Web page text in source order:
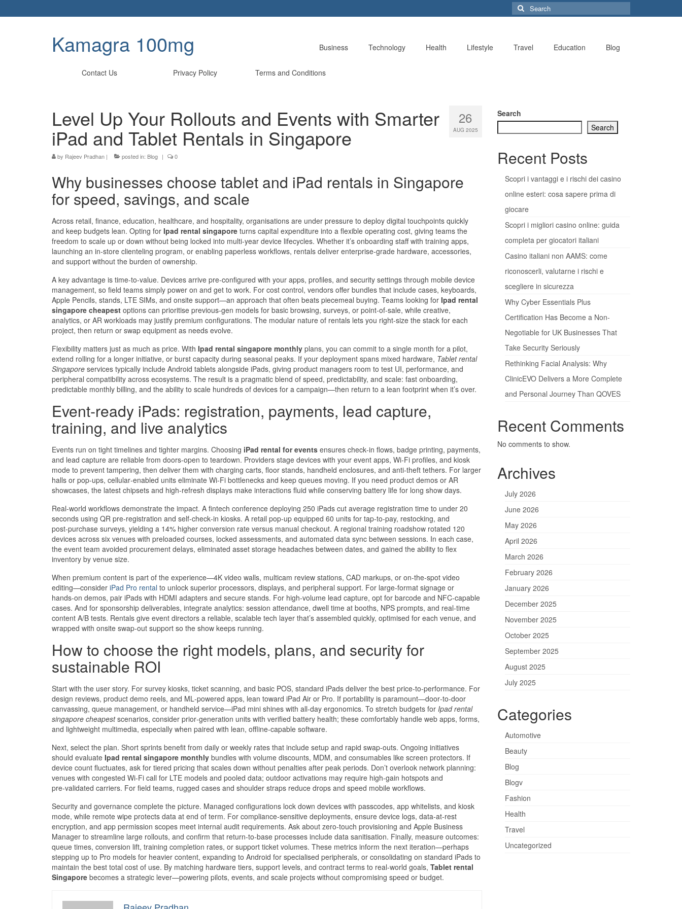
Search
for:
Kamagra 100mg Business Technology Health Lifestyle Travel Education Blog
Contact Us Privacy Policy Terms and Conditions
26
AUG 2025
Level Up Your Rollouts and Events with Smarter
iPad and Tablet Rentals in Singapore
by Rajeev Pradhan | posted in: Blog | 0
Why businesses choose tablet and iPad rentals in Singapore
for speed, savings, and scale
Across retail, finance, education, healthcare, and hospitality, organisations are under pressure to deploy digital touchpoints quickly
and keep budgets lean. Opting for Ipad rental singapore turns capital expenditure into a flexible operating cost, giving teams the
freedom to scale up or down without being locked into multi‑year device lifecycles. Whether it’s onboarding staff with training apps,
launching an in‑store clienteling program, or enabling paperless workflows, rentals deliver enterprise‑grade hardware, accessories,
and support without the burden of ownership.
A key advantage is time-to-value. Devices arrive pre-configured with your apps, profiles, and security settings through mobile device
management, so field teams simply power on and get to work. For cost control, vendors offer bundles that include cases, keyboards,
Apple Pencils, stands, LTE SIMs, and onsite support—an approach that often beats piecemeal buying. Teams looking for Ipad rental
singapore cheapest options can prioritise previous‑gen models for basic browsing, surveys, or point‑of‑sale, while creative,
analytics, or AR workloads may justify premium configurations. The modular nature of rentals lets you right-size the stack for each
project, then return or swap equipment as needs evolve.
Flexibility matters just as much as price. With Ipad rental singapore monthly plans, you can commit to a single month for a pilot,
extend rolling for a longer initiative, or burst capacity during seasonal peaks. If your deployment spans mixed hardware, Tablet rental
Singapore services typically include Android tablets alongside iPads, giving product managers room to test UI, performance, and
peripheral compatibility across ecosystems. The result is a pragmatic blend of speed, predictability, and scale: fast onboarding,
predictable monthly billing, and the ability to scale hundreds of devices for a campaign—then return to a lean footprint when it’s over.
Event‑ready iPads: registration, payments, lead capture,
training, and live analytics
Events run on tight timelines and tighter margins. Choosing iPad rental for events ensures check‑in flows, badge printing, payments,
and lead capture are reliable from doors‑open to teardown. Providers stage devices with your event apps, Wi‑Fi profiles, and kiosk
mode to prevent tampering, then deliver them with charging carts, floor stands, handheld enclosures, and anti‑theft tethers. For larger
halls or pop‑ups, cellular‑enabled units eliminate Wi‑Fi bottlenecks and keep queues moving. If you need product demos or AR
showcases, the latest chipsets and high‑refresh displays make interactions fluid while conserving battery life for long show days.
Real‑world workflows demonstrate the impact. A fintech conference deploying 250 iPads cut average registration time to under 20
seconds using QR pre‑registration and self‑check‑in kiosks. A retail pop‑up equipped 60 units for tap‑to‑pay, restocking, and
post‑purchase surveys, yielding a 14% higher conversion rate versus manual checkout. A regional training roadshow rotated 120
devices across six venues with preloaded courses, locked assessments, and automated data sync between sessions. In each case,
the event team avoided procurement delays, eliminated asset storage headaches between dates, and gained the ability to flex
inventory by venue size.
When premium content is part of the experience—4K video walls, multicam review stations, CAD markups, or on‑the‑spot video
editing—consider iPad Pro rental to unlock superior processors, displays, and peripheral support. For large‑format signage or
hands‑on demos, pair iPads with HDMI adapters and secure stands. For high‑volume lead capture, opt for barcode and NFC‑capable
cases. And for sponsorship deliverables, integrate analytics: session attendance, dwell time at booths, NPS prompts, and real‑time
content A/B tests. Rentals give event directors a reliable, scalable tech layer that’s assembled quickly, optimised for each venue, and
wrapped with onsite swap‑out support so the show keeps running.
How to choose the right models, plans, and security for
sustainable ROI
Start with the user story. For survey kiosks, ticket scanning, and basic POS, standard iPads deliver the best price‑to‑performance. For
design reviews, product demo reels, and ML‑powered apps, lean toward iPad Air or Pro. If portability is paramount—door‑to‑door
canvassing, queue management, or handheld service—iPad mini shines with all‑day ergonomics. To stretch budgets for Ipad rental
singapore cheapestscenarios, consider prior‑generation units with verified battery health; these comfortably handle web apps, forms,
and lightweight multimedia, especially when paired with lean, offline‑capable software.
Next, select the plan. Short sprints benefit from daily or weekly rates that include setup and rapid swap‑outs. Ongoing initiatives
should evaluate Ipad rental singapore monthly bundles with volume discounts, MDM, and consumables like screen protectors. If
device count fluctuates, ask for tiered pricing that scales down without penalties after peak periods. Don’t overlook network planning:
venues with congested Wi‑Fi call for LTE models and pooled data; outdoor activations may require high‑gain hotspots and
pre‑validated carriers. For field teams, rugged cases and shoulder straps reduce drops and speed mobile workflows.
Security and governance complete the picture. Managed configurations lock down devices with passcodes, app whitelists, and kiosk
mode, while remote wipe protects data at end of term. For compliance‑sensitive deployments, ensure device logs, data‑at‑rest
encryption, and app permission scopes meet internal audit requirements. Ask about zero‑touch provisioning and Apple Business
Manager to streamline large rollouts, and confirm that return‑to‑base processes include data sanitisation. Finally, measure outcomes:
queue times, conversion lift, training completion rates, or support ticket volumes. These metrics inform the next iteration—perhaps
stepping up to Pro models for heavier content, expanding to Android for specialised peripherals, or consolidating on standard iPads to
maintain the best total cost of use. By matching hardware tiers, support levels, and contract terms to real‑world goals, Tablet rental
Singapore becomes a strategic lever—powering pilots, events, and scale projects without compromising speed or budget.
Search
Search
Recent Posts
Scopri i vantaggi e i rischi dei casino
online esteri: cosa sapere prima di
giocare
Scopri i migliori casino online: guida
completa per giocatori italiani
Casino italiani non AAMS: come
riconoscerli, valutarne i rischi e
scegliere in sicurezza
Why Cyber Essentials Plus
Certification Has Become a Non-
Negotiable for UK Businesses That
Take Security Seriously
Rethinking Facial Analysis: Why
ClinicEVO Delivers a More Complete
and Personal Journey Than QOVES
Recent Comments
No comments to show.
Archives
July 2026
June 2026
May 2026
April 2026
March 2026
February 2026
January 2026
December 2025
November 2025
October 2025
September 2025
August 2025
July 2025
Categories
Automotive
Beauty
Blog
Blogv
Fashion
Health
Travel
Uncategorized